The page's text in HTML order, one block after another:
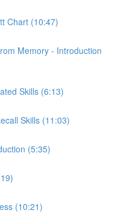
Chart (10:47)
Memory - Introduction
Skills (6:13)
Skills (11:03)
(5:35)
(10:21)